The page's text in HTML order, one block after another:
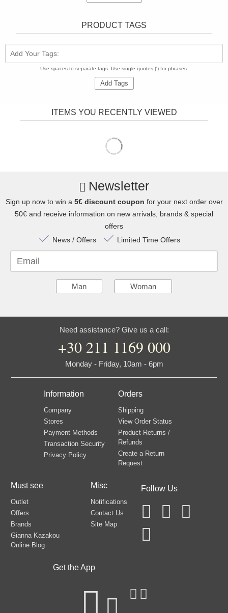
PRODUCT TAGS
Add Your Tags:
Use spaces to separate tags. Use single quotes (') for phrases.
Add Tags
ITEMS YOU RECENTLY VIEWED
Newsletter
Sign up now to win a 5€ discount coupon for your next order over
50€ and receive information on new arrivals, brands & special
offers
News / Offers
Limited Time Offers
Email
Man Woman
Need assistance? Give us a call:
+30 211 1169 000
Monday - Friday, 10am - 6pm
Information
Company
Stores
Payment Methods
Transaction Security
Privacy Policy
Orders
Shipping
View Order Status
Product Returns /
Refunds
Create a Return
Request
Must see
Outlet
Offers
Brands
Gianna Kazakou
Online Blog
Misc
Notifications
Contact Us
Site Map
Follow Us
Get the App